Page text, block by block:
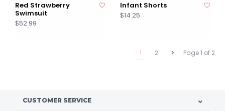
Red Strawberry
Swimsuit
$52.99
Infant Shorts
$14.25
Page 1 of 2
1 2
CUSTOMER SERVICE